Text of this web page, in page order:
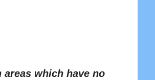
areas which have no